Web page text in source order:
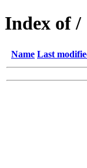
Index of /
Name Last